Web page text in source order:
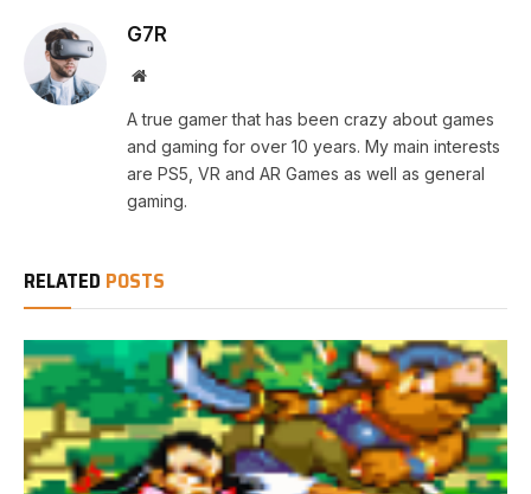
G7R
Website
A true gamer that has been crazy about games
and gaming for over 10 years. My main interests
are PS5, VR and AR Games as well as general
gaming.
RELATED POSTS